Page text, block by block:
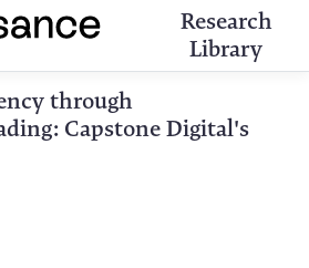
Research
Library
through
Capstone Digital's